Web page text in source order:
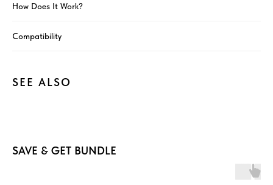
How Does It Work?
Compatibility
SEE ALSO
SAVE & GET BUNDLE